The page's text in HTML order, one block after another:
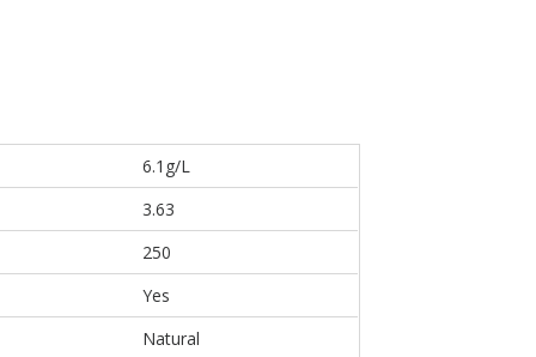
6.1g/L
3.63
250
Yes
Natural